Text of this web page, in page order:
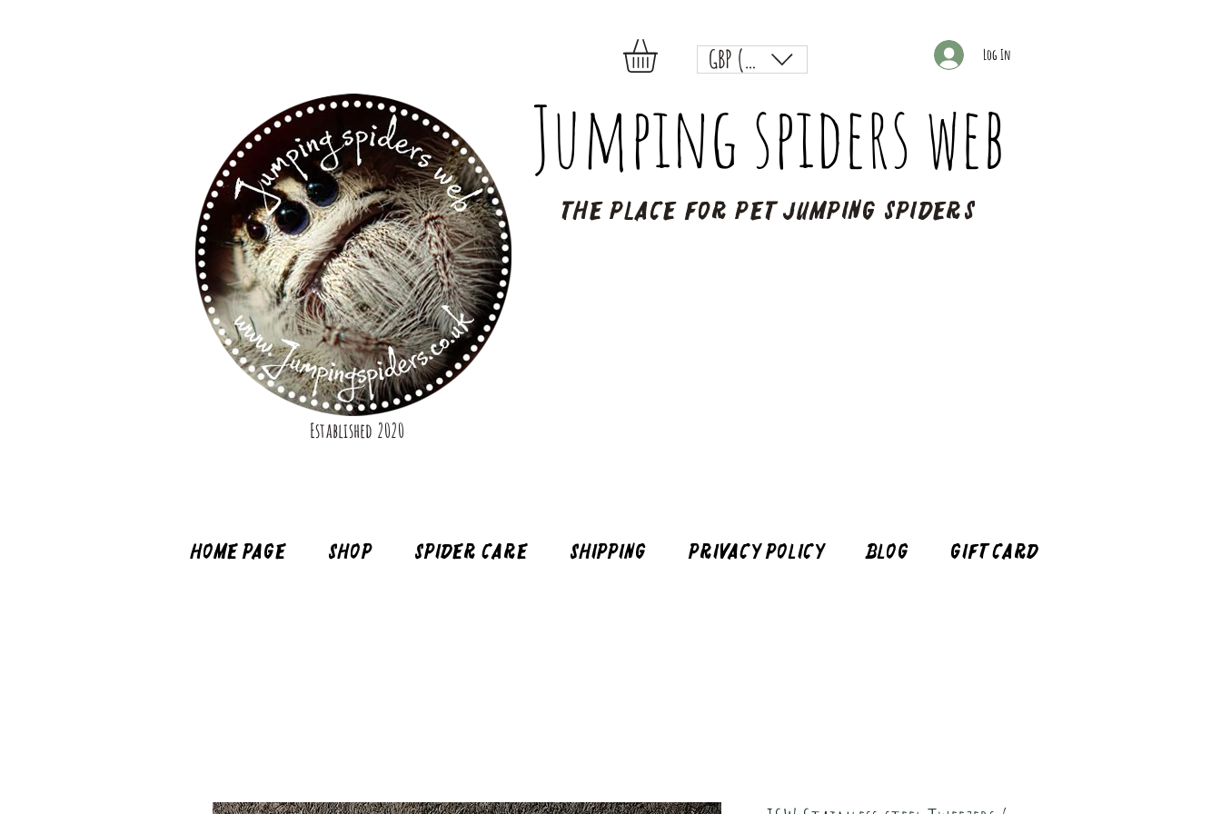
GBP (£) Log In
Jumping spiders web
The place for pet jumping spiders
Established 2020
Home page Shop Spider Care Shipping Privacy Policy Blog Gift Card